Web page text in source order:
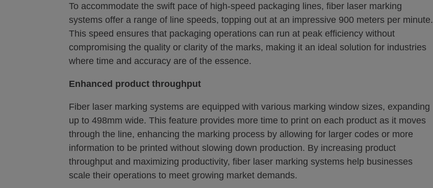
To accommodate the swift pace of high-speed packaging lines, fiber laser marking
systems offer a range of line speeds, topping out at an impressive 900 meters per minute.
This speed ensures that packaging operations can run at peak efficiency without
compromising the quality or clarity of the marks, making it an ideal solution for industries
where time and accuracy are of the essence.
Enhanced product throughput
Fiber laser marking systems are equipped with various marking window sizes, expanding
up to 498mm wide. This feature provides more time to print on each product as it moves
through the line, enhancing the marking process by allowing for larger codes or more
information to be printed without slowing down production. By increasing product
throughput and maximizing productivity, fiber laser marking systems help businesses
scale their operations to meet growing market demands.